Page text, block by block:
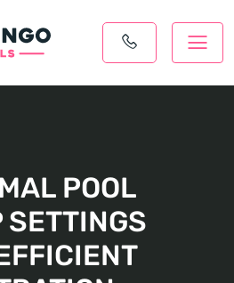
POOL
SETTINGS